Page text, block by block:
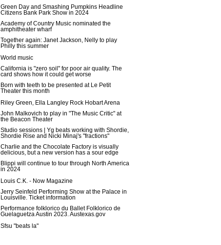
Green Day and Smashing Pumpkins Headline
Citizens Bank Park Show in 2024
Academy of Country Music nominated the
amphitheater wharf
Together again: Janet Jackson, Nelly to play
Philly this summer
World music
California is "zero soil" for poor air quality. The
card shows how it could get worse
Born with teeth to be presented at Le Petit
Theater this month
Riley Green, Ella Langley Rock Hobart Arena
John Malkovich to play in "The Music Critic" at
the Beacon Theater
Studio sessions | Yg beats working with Shordie,
Shordie Rise and Nicki Minaj's "fractions"
Charlie and the Chocolate Factory is visually
delicious, but a new version has a sour edge
Blippi will continue to tour through North America
in 2024
Louis C.K. - Now Magazine
Jerry Seinfeld Performing Show at the Palace in
Louisville. Ticket information
Performance folklorico du Ballet Folklorico de
Guelaguetza Austin 2023. Austexas.gov
Sfsu "beats la"